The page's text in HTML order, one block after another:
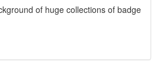
of huge collections of badge